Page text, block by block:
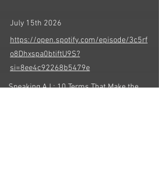
July 15th 2026
https://open.spotify.com/episode/3c5rf
o8Dhxspa0btiftU9S?
si=8ee4c92268b5479e
Speaking A.I.: 10 Terms That Make the